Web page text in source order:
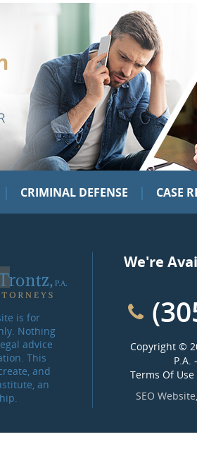
| CRIMINAL DEFENSE | CASE
is for
Nothing
advice
This
and
an
We're
Copyright ©
P.A.
Terms Of Use
SEO Website,